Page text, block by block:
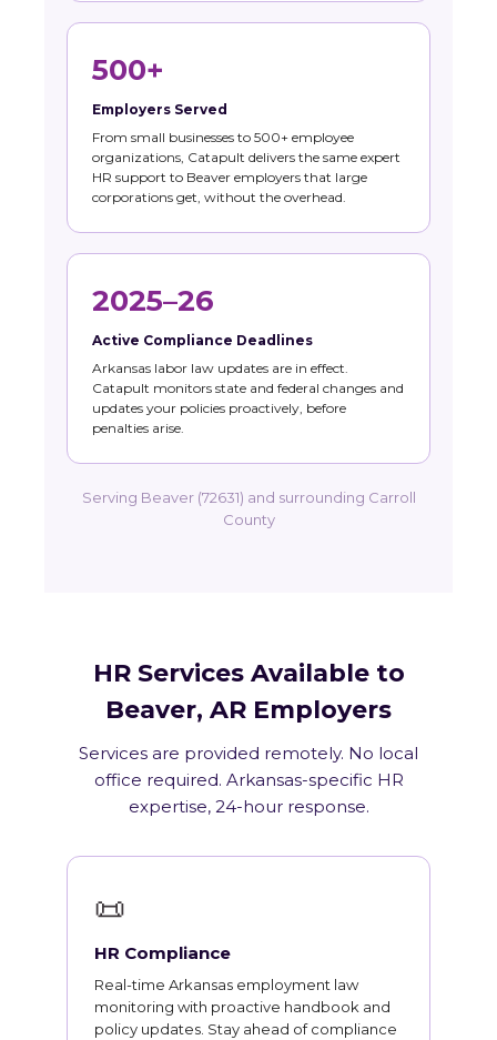
500+
Employers Served
From small businesses to 500+ employee
organizations, Catapult delivers the same expert
HR support to Beaver employers that large
corporations get, without the overhead.
2025–26
Active Compliance Deadlines
Arkansas labor law updates are in effect.
Catapult monitors state and federal changes and
updates your policies proactively, before
penalties arise.
Serving Beaver (72631) and surrounding Carroll
County
HR Services Available to
Beaver, AR Employers
Services are provided remotely. No local
office required. Arkansas-specific HR
expertise, 24-hour response.
📜
HR Compliance
Real-time Arkansas employment law
monitoring with proactive handbook and
policy updates. Stay ahead of compliance